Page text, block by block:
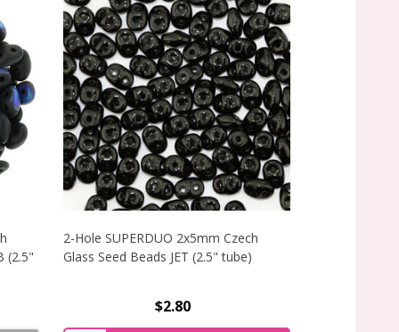
(2.5"
2-Hole SUPERDUO 2x5mm Czech
Glass Seed Beads JET (2.5" tube)
$2.80